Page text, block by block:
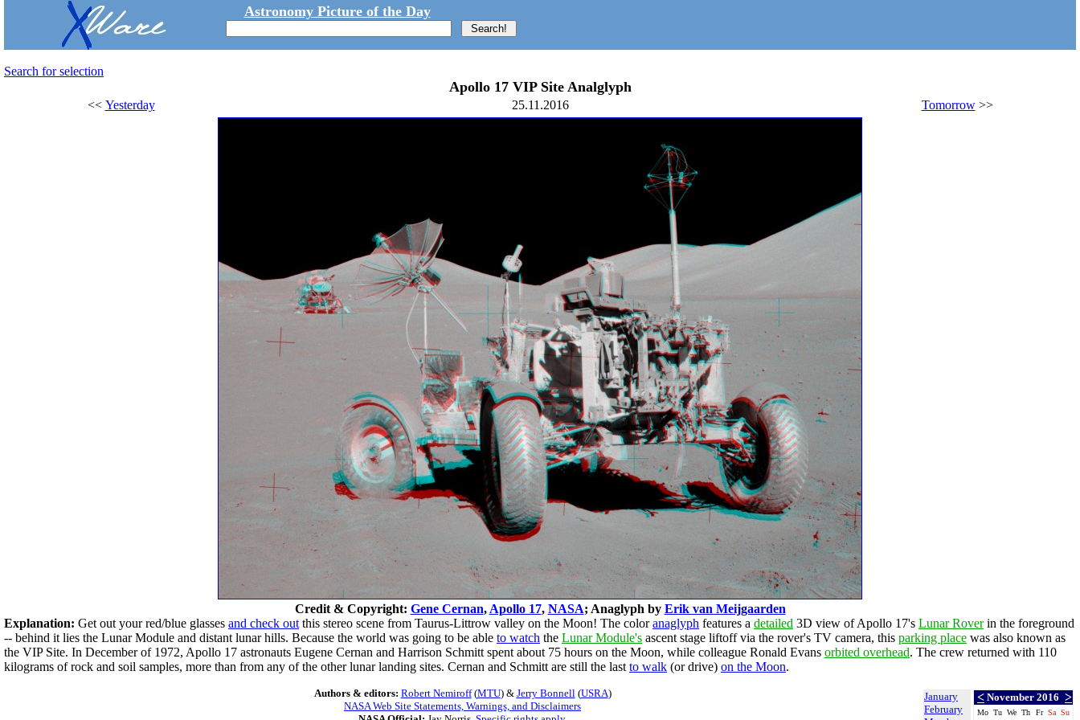
Astronomy Picture of the Day
Search for selection
Apollo 17 VIP Site Analglyph
<< Yesterday 25.11.2016 Tomorrow>>
Credit & Copyright: Gene Cernan, Apollo 17, NASA; Anaglyph by Erik van Meijgaarden
Explanation: Get out your red/blue glasses and check out this stereo scene from Taurus-Littrow valley on the Moon! The coloranaglyph features a detailed 3D view of Apollo 17's Lunar Roverin the foreground
-- behind it lies the Lunar Module and distant lunar hills. Because the world was going to be able to watch the Lunar Module's ascent stage liftoff via the rover's TV camera, this parking place was also known as
the VIP Site. In December of 1972, Apollo 17 astronauts Eugene Cernan and Harrison Schmitt spent about 75 hours on the Moon, while colleague Ronald Evans orbited overhead. The crew returned with 110
kilograms of rock and soil samples, more than from any of the other lunar landing sites. Cernan and Schmitt are still the last to walk (or drive) on the Moon.
January
February
< November 2016 >
Mo Tu We Th Fr Sa Su
Authors & editors: Robert Nemiroff(MTU) & Jerry Bonnell(USRA)
NASA Web Site Statements, Warnings, and Disclaimers